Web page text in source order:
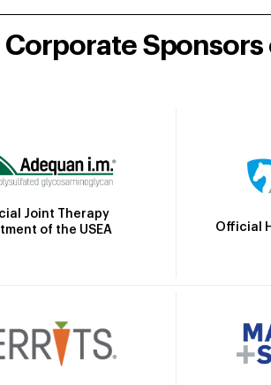
Sponsors
Joint Therapy
of the USEA
Official